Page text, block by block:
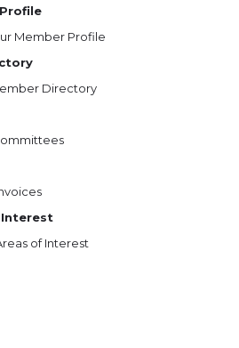
Member Profile
Directory
Interest
of Interest